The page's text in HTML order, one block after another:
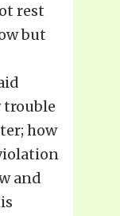
rest
but
trouble
how
and